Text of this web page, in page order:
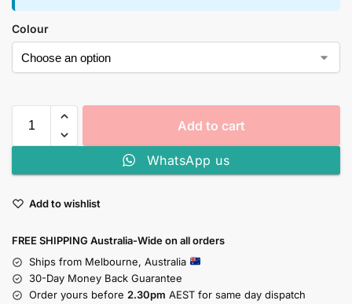
Colour
Add to cart
WhatsApp us
Add to wishlist
FREE SHIPPING Australia-Wide on all orders
Ships from Melbourne, Australia
30-Day Money Back Guarantee
Order yours before 2.30pm AEST for same day dispatch